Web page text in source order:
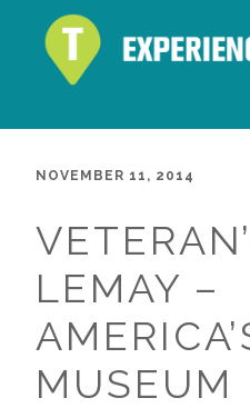
NOVEMBER 11, 2014
LEMAY –
MUSEUM